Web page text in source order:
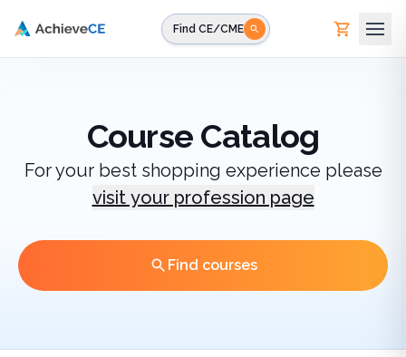
Find CE/CME
Course Catalog
For your best shopping experience please
visit your profession page
Find courses